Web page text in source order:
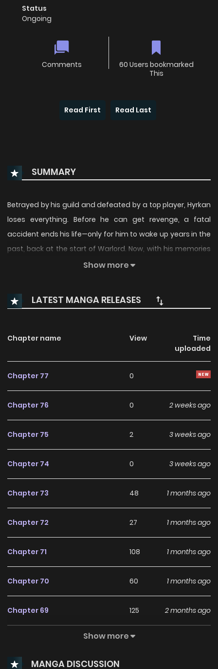
Status
Ongoing
Comments
60 Users bookmarked
This
Read First Read Last
SUMMARY
Betrayed by his guild and defeated by a top player, Hyrkan
loses everything. Before he can get revenge, a fatal
accident ends his life—only for him to wake up years in the
past, back at the start of Warlord. Now, with his memories
intact, he’s determined to rise to the top alone. But in a
without any allies? The Emperor of Solo Play is back, and
this time, he’s playing by his own rules.
Show more
LATEST MANGA RELEASES
Chapter name View
Time
uploaded
Chapter 77 0
Chapter 76 0 2 weeks ago
Chapter 75 2 3 weeks ago
Chapter 74 0 3 weeks ago
Chapter 73 48 1 months ago
Chapter 72 27 1 months ago
Chapter 71 108 1 months ago
Chapter 70 60 1 months ago
Chapter 69 125 2 months ago
116
Show more
MANGA DISCUSSION